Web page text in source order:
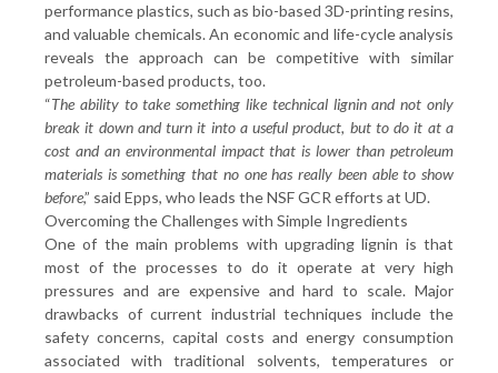
performance plastics, such as bio-based 3D-printing resins,
and valuable chemicals. An economic and life-cycle analysis
reveals the approach can be competitive with similar
petroleum-based products, too.
“The ability to take something like technical lignin and not only
break it down and turn it into a useful product, but to do it at a
cost and an environmental impact that is lower than petroleum
materials is something that no one has really been able to show
before,” said Epps, who leads the NSF GCR efforts at UD.
Overcoming the Challenges with Simple Ingredients
One of the main problems with upgrading lignin is that
most of the processes to do it operate at very high
pressures and are expensive and hard to scale. Major
drawbacks of current industrial techniques include the
safety concerns, capital costs and energy consumption
associated with traditional solvents, temperatures or